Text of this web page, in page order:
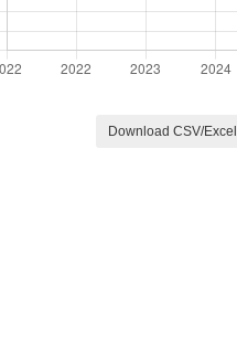
Download CSV/Excel